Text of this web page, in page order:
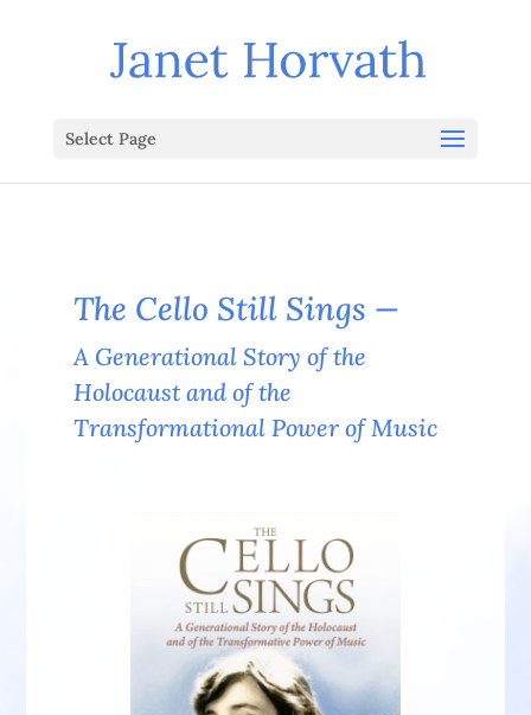
Select Page
The Cello Still Sings —
A Generational Story of the
Holocaust and of the
Transformational Power of Music